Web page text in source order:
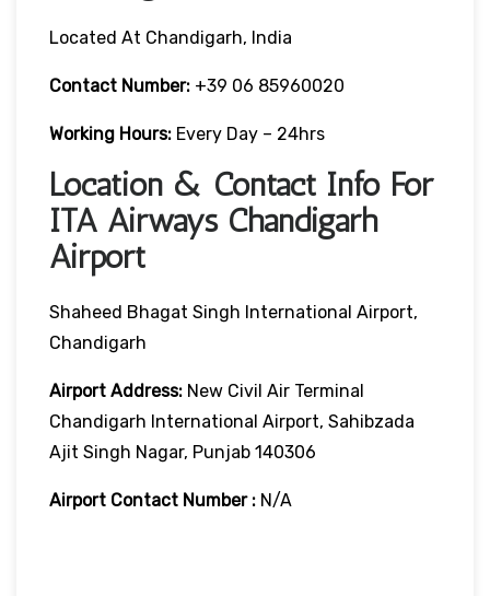
Located At Chandigarh, India
Contact Number: +39 06 85960020
Working Hours: Every Day – 24hrs
Location & Contact Info For
ITA Airways Chandigarh
Airport
Shaheed Bhagat Singh International Airport,
Chandigarh
Airport Address: New Civil Air Terminal
Chandigarh International Airport, Sahibzada
Ajit Singh Nagar, Punjab 140306
Airport Contact Number : N/A